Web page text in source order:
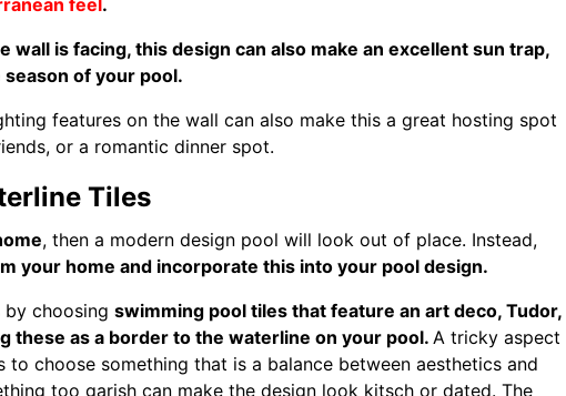
wall is facing, this design can also make an excellent sun trap,
of your pool.
features on the wall can also make this a great hosting spot
or a romantic dinner spot.
Tiles
, then a modern design pool will look out of place. Instead,
your home and incorporate this into your pool design.
choosing swimming pool tiles that feature an art deco, Tudor,
these as a border to the waterline on your pool. A tricky aspect
choose something that is a balance between aesthetics and
too garish can make the design look kitsch or dated. The